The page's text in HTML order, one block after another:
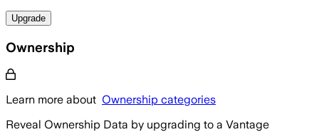
Upgrade
Ownership
Learn more about Ownership categories
Reveal Ownership Data by upgrading to a Vantage